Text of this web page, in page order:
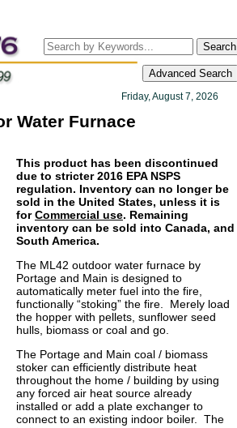
Search
Advanced Search
Friday, August 7, 2026
Water Furnace
This product has been discontinued
due to stricter 2016 EPA NSPS
regulation. Inventory can no longer be
sold in the United States, unless it is
forCommercial use. Remaining
inventory can be sold into Canada, and
South America.
The ML42 outdoor water furnace by
Portage and Main is designed to
automatically meter fuel into the fire,
functionally “stoking” the fire. Merely load
the hopper with pellets, sunflower seed
hulls, biomass or coal and go.
The Portage and Main coal / biomass
stoker can efficiently distribute heat
throughout the home / building by using
any forced air heat source already
installed or add a plate exchanger to
connect to an existing indoor boiler. The